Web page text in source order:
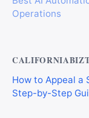
Operations
How to Appeal a
Step-by-Step